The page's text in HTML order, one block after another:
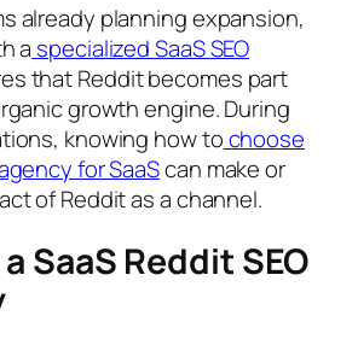
already planning expansion,
a specialized SaaS SEO
that Reddit becomes part
growth engine. During
knowing how tochoose
for SaaScan make or
of Reddit as a channel.
SaaS Reddit SEO